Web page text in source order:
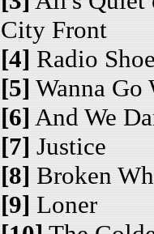
City Front
[4] Radio
[5] Wanna Go
[6] And We
[7] Justice
[8] Broken
[9] Loner